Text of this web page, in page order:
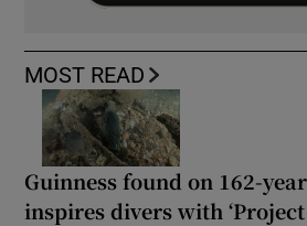
MOST READ
Guinness found on 162-
inspires divers with ‘Project